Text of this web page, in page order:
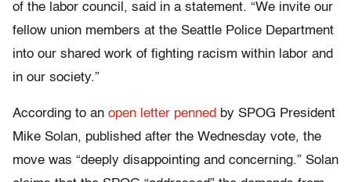
of the labor council, said in a statement. “We invite our
fellow union members at the Seattle Police Department
into our shared work of fighting racism within labor and
in our society.”
According to an open letter penned by SPOG President
Mike Solan, published after the Wednesday vote, the
move was “deeply disappointing and concerning.” Solan